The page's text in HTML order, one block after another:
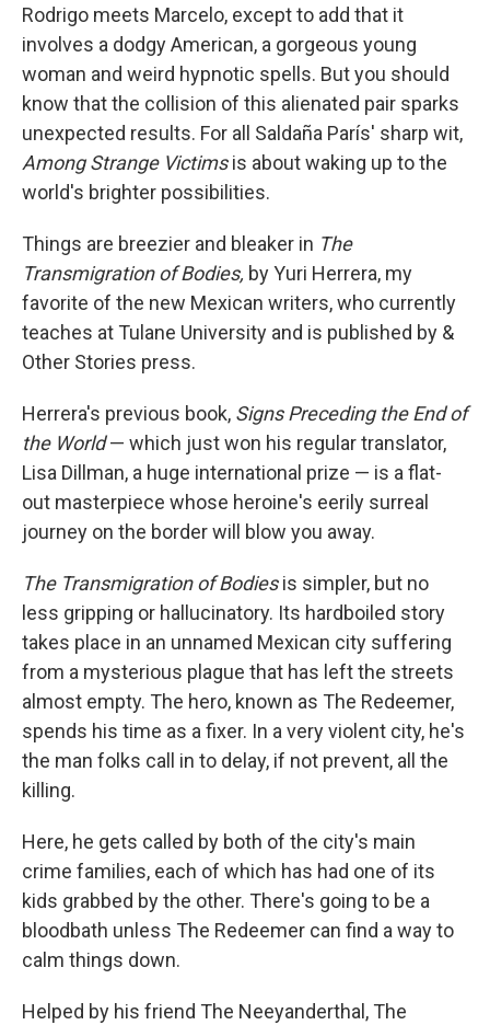
Rodrigo meets Marcelo, except to add that it
involves a dodgy American, a gorgeous young
woman and weird hypnotic spells. But you should
know that the collision of this alienated pair sparks
unexpected results. For all Saldaña París' sharp wit,
Among Strange Victimsis about waking up to the
world's brighter possibilities.
Things are breezier and bleaker in The
Transmigration of Bodies, by Yuri Herrera, my
favorite of the new Mexican writers, who currently
teaches at Tulane University and is published by &
Other Stories press.
Herrera's previous book, Signs Preceding the End of
the World— which just won his regular translator,
Lisa Dillman, a huge international prize — is a flat-
out masterpiece whose heroine's eerily surreal
journey on the border will blow you away.
The Transmigration of Bodiesis simpler, but no
less gripping or hallucinatory. Its hardboiled story
takes place in an unnamed Mexican city suffering
from a mysterious plague that has left the streets
almost empty. The hero, known as The Redeemer,
spends his time as a fixer. In a very violent city, he's
the man folks call in to delay, if not prevent, all the
killing.
Here, he gets called by both of the city's main
crime families, each of which has had one of its
kids grabbed by the other. There's going to be a
bloodbath unless The Redeemer can find a way to
calm things down.
Helped by his friend The Neeyanderthal, The